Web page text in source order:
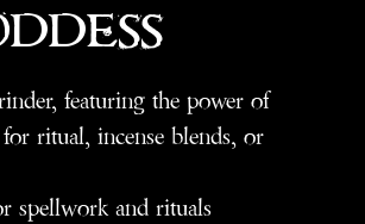
featuring the power of
ritual, incense blends, or
spellwork and rituals